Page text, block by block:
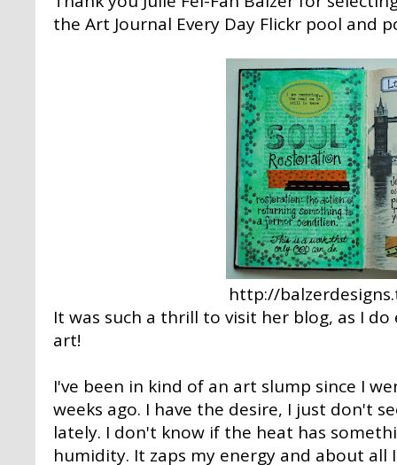
the Art Journal Every Day Flickr pool and
http://
It was such a thrill to visit her blog, as I
art!
I've been in kind of an art slump since I
weeks ago. I have the desire, I just don't
lately. I don't know if the heat has
humidity. It zaps my energy and about